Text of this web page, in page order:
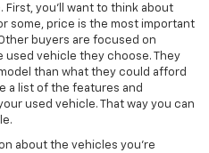
First, you'll want to think about
some, price is the most important
buyers are focused on
vehicle they choose. They
than what they could afford
a list of the features and
used vehicle. That way you can
about the vehicles you're